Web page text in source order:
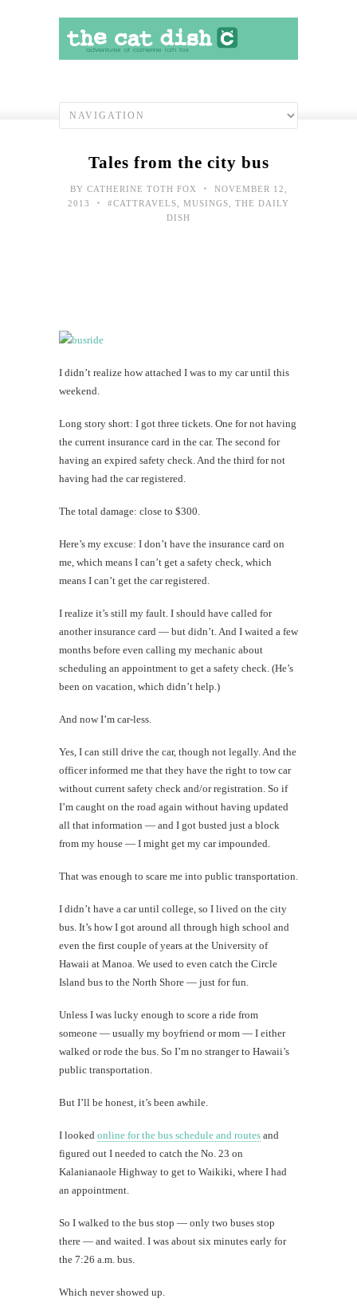
Tales from the city bus
BY CATHERINE TOTH FOX •
NOVEMBER 12,
2013
• #CATTRAVELS MUSINGS
THE DAILY
DISH
I didn’t realize how attached I was to my car until this
weekend.
Long story short: I got three tickets. One for not having
the current insurance card in the car. The second for
having an expired safety check. And the third for not
having had the car registered.
The total damage: close to $300.
Here’s my excuse: I don’t have the insurance card on
me, which means I can’t get a safety check, which
means I can’t get the car registered.
I realize it’s still my fault. I should have called for
another insurance card — but didn’t. And I waited a few
months before even calling my mechanic about
scheduling an appointment to get a safety check. (He’s
been on vacation, which didn’t help.)
And now I’m car-less.
Yes, I can still drive the car, though not legally. And the
officer informed me that they have the right to tow car
without current safety check and/or registration. So if
I’m caught on the road again without having updated
all that information — and I got busted just a block
from my house — I might get my car impounded.
That was enough to scare me into public transportation.
I didn’t have a car until college, so I lived on the city
bus. It’s how I got around all through high school and
even the first couple of years at the University of
Hawaii at Manoa. We used to even catch the Circle
Island bus to the North Shore — just for fun.
Unless I was lucky enough to score a ride from
someone — usually my boyfriend or mom — I either
walked or rode the bus. So I’m no stranger to Hawaii’s
public transportation.
But I’ll be honest, it’s been awhile.
I looked online for the bus schedule and routes and
figured out I needed to catch the No. 23 on
Kalanianaole Highway to get to Waikiki, where I had
an appointment.
So I walked to the bus stop — only two buses stop
there — and waited. I was about six minutes early for
the 7:26 a.m. bus.
Which never showed up.